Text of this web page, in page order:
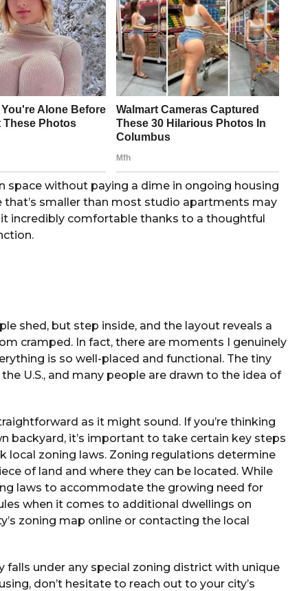
space without paying a dime in ongoing housing
that’s smaller than most studio apartments may
incredibly comfortable thanks to a thoughtful
shed, but step inside, and the layout reveals a
cramped. In fact, there are moments I genuinely
is so well-placed and functional. The tiny
U.S., and many people are drawn to the idea of
as it might sound. If you’re thinking
backyard, it’s important to take certain key steps
local zoning laws. Zoning regulations determine
of land and where they can be located. While
laws to accommodate the growing need for
when it comes to additional dwellings on
zoning map online or contacting the local
falls under any special zoning district with unique
don’t hesitate to reach out to your city’s